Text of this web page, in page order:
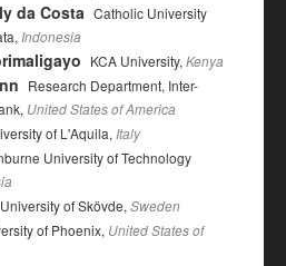
da Costa Catholic University
Indonesia
KCA University, Kenya
Research Department, Inter-
United States of America
of L'Aquila, Italy
University of Technology
University of Skövde, Sweden
of Phoenix, United States of